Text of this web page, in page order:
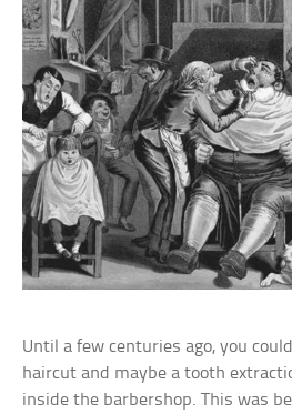
Until a few centuries ago, you
haircut and maybe a tooth
inside the barbershop. This was